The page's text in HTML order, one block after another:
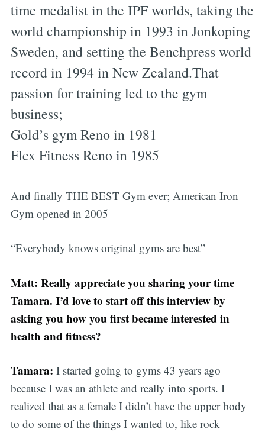
time medalist in the IPF worlds, taking the
world championship in 1993 in Jonkoping
Sweden, and setting the Benchpress world
record in 1994 in New Zealand.That
passion for training led to the gym
business;
Gold’s gym Reno in 1981
Flex Fitness Reno in 1985
And finally THE BEST Gym ever; American Iron
Gym opened in 2005
“Everybody knows original gyms are best”
Matt: Really appreciate you sharing your time
Tamara. I’d love to start off this interview by
asking you how you first became interested in
health and fitness?
Tamara: I started going to gyms 43 years ago
because I was an athlete and really into sports. I
realized that as a female I didn’t have the upper body
to do some of the things I wanted to, like rock